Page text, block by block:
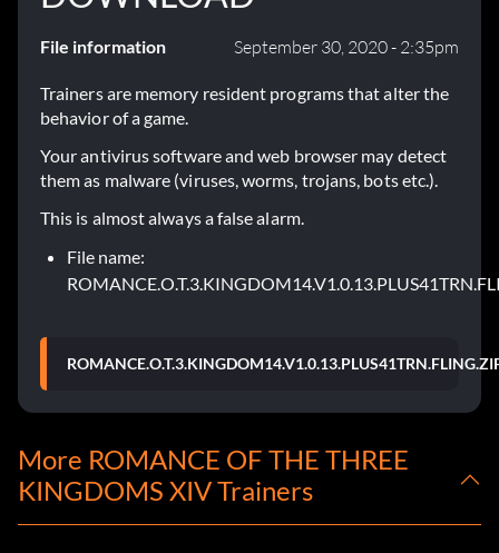
File information September 30, 2020 - 2:35pm
Trainers are memory resident programs that alter the
behavior of a game.
Your antivirus software and web browser may detect
them as malware (viruses, worms, trojans, bots etc.).
This is almost always a false alarm.
File name:
More ROMANCE OF THE THREE
KINGDOMS XIV Trainers